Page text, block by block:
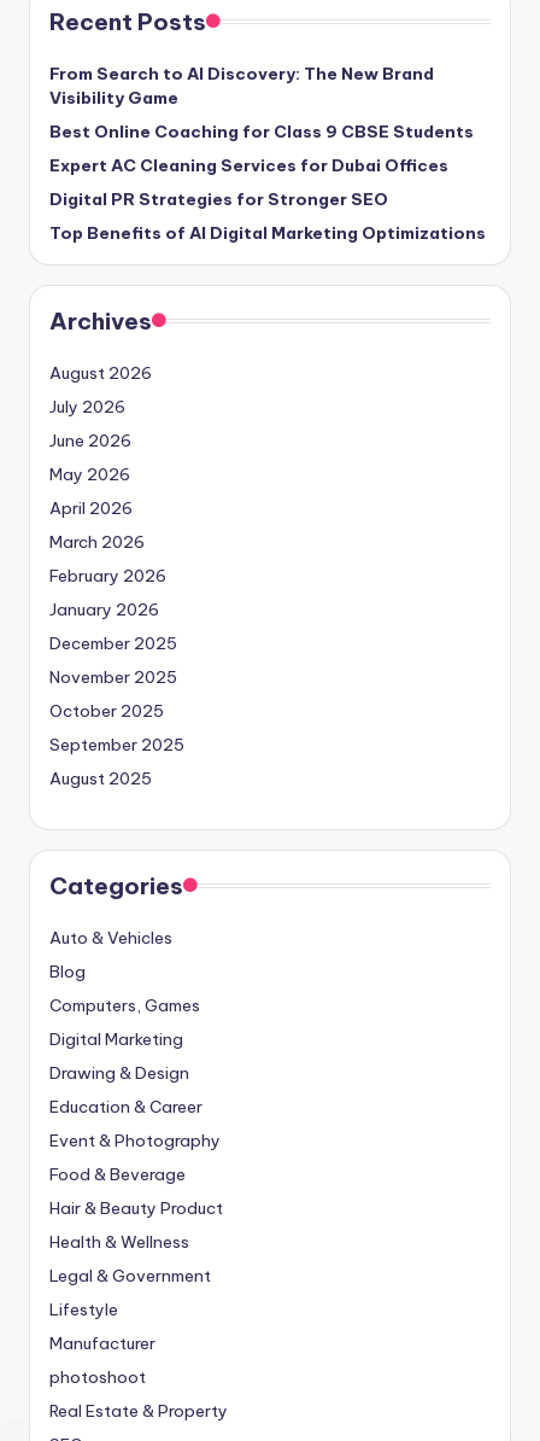
Recent Posts
From Search to AI Discovery: The New Brand
Visibility Game
Best Online Coaching for Class 9 CBSE Students
Expert AC Cleaning Services for Dubai Offices
Digital PR Strategies for Stronger SEO
Top Benefits of AI Digital Marketing Optimizations
Archives
August 2026
July 2026
June 2026
May 2026
April 2026
March 2026
February 2026
January 2026
December 2025
November 2025
October 2025
September 2025
August 2025
Categories
Auto & Vehicles
Blog
Computers, Games
Digital Marketing
Drawing & Design
Education & Career
Event & Photography
Food & Beverage
Hair & Beauty Product
Health & Wellness
Legal & Government
Lifestyle
Manufacturer
photoshoot
Real Estate & Property